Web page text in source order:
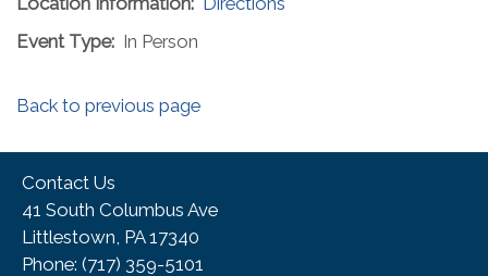
Event Type: In Person
Back to previous page
Contact Us
41 South Columbus Ave
Littlestown, PA 17340
Phone:​ (717) 359-5101